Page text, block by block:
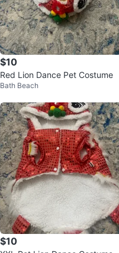
$10
Red Lion Dance Pet Costume
Bath Beach
$10